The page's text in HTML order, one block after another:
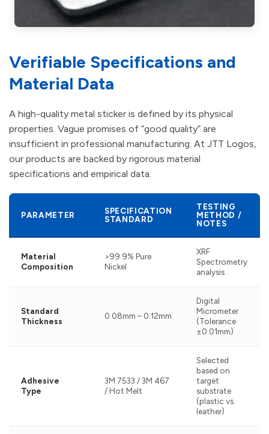
Verifiable Specifications and
Material Data
A high-quality metal sticker is defined by its physical
properties. Vague promises of “good quality” are
insufficient in professional manufacturing. At JTT Logos,
our products are backed by rigorous material
specifications and empirical data.
PARAMETER
SPECIFICATION
STANDARD
TESTING
METHOD /
NOTES
Material
Composition
>99.9% Pure
Nickel
XRF
Spectrometry
analysis
Standard
Thickness
0.08mm – 0.12mm
Digital
Micrometer
(Tolerance
±0.01mm)
Adhesive
Type
3M 7533 / 3M 467
/ Hot Melt
Selected
based on
target
substrate
(plastic vs.
leather)